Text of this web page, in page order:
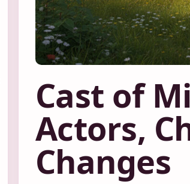
Cast of
Actors,
Changes